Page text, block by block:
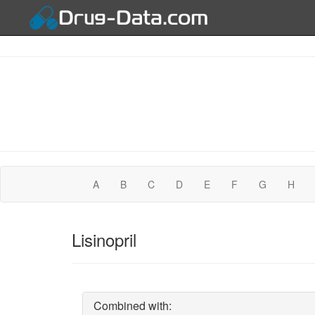
A B C D E F G H
Lisinopril
Combined with: